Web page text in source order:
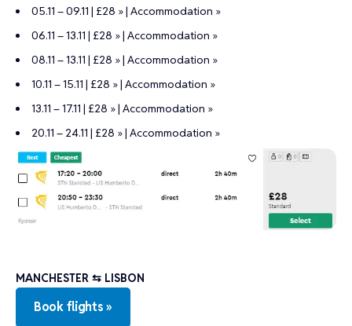
05.11 – 09.11 | £28 »| Accommodation »
06.11 – 13.11 | £28 »| Accommodation »
08.11 – 13.11 | £28 »| Accommodation »
10.11 – 15.11 | £28 »| Accommodation »
13.11 – 17.11 | £28 »| Accommodation »
20.11 – 24.11 | £28 »| Accommodation »
MANCHESTER ⇆ LISBON
Book flights »